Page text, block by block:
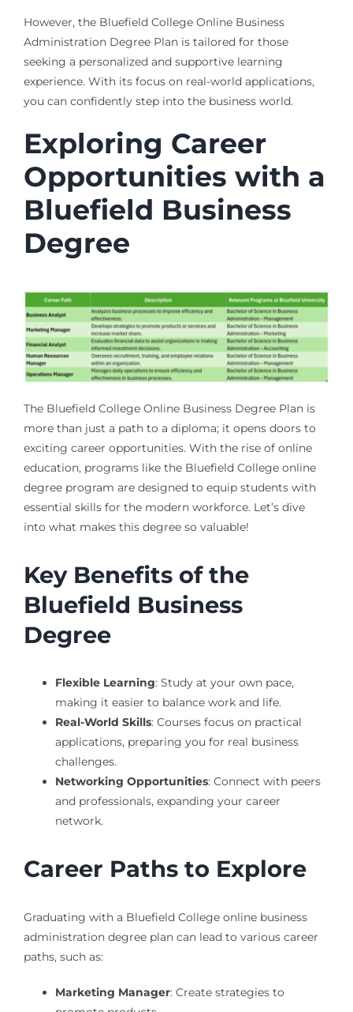
However, the Bluefield College Online Business
Administration Degree Plan is tailored for those
seeking a personalized and supportive learning
experience. With its focus on real-world applications,
you can confidently step into the business world.
Exploring Career
Opportunities with a
Bluefield Business
Degree
The Bluefield College Online Business Degree Plan is
more than just a path to a diploma; it opens doors to
exciting career opportunities. With the rise of online
education, programs like the Bluefield College online
degree program are designed to equip students with
essential skills for the modern workforce. Let’s dive
into what makes this degree so valuable!
Key Benefits of the
Bluefield Business
Degree
Flexible Learning: Study at your own pace,
making it easier to balance work and life.
Real-World Skills: Courses focus on practical
applications, preparing you for real business
challenges.
Networking Opportunities: Connect with peers
and professionals, expanding your career
network.
Career Paths to Explore
Graduating with a Bluefield College online business
administration degree plan can lead to various career
paths, such as:
Marketing Manager: Create strategies to